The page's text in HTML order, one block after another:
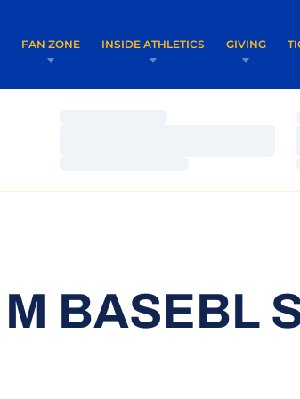
FAN ZONE INSIDE ATHLETICS GIVING
M BASEBL